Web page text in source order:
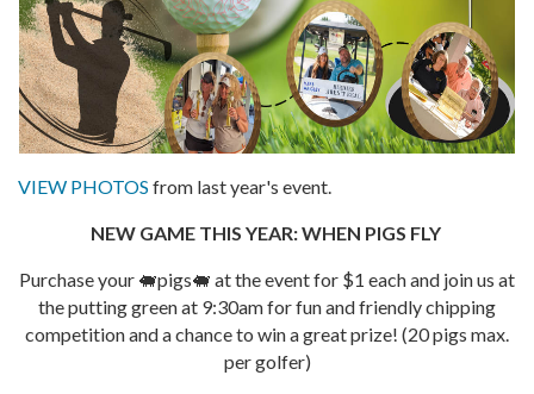
VIEW PHOTOS from last year's event.
NEW GAME THIS YEAR: WHEN PIGS FLY
Purchase your 🐖pigs🐖 at the event for $1 each and join us at
the putting green at 9:30am for fun and friendly chipping
competition and a chance to win a great prize! (20 pigs max.
per golfer)